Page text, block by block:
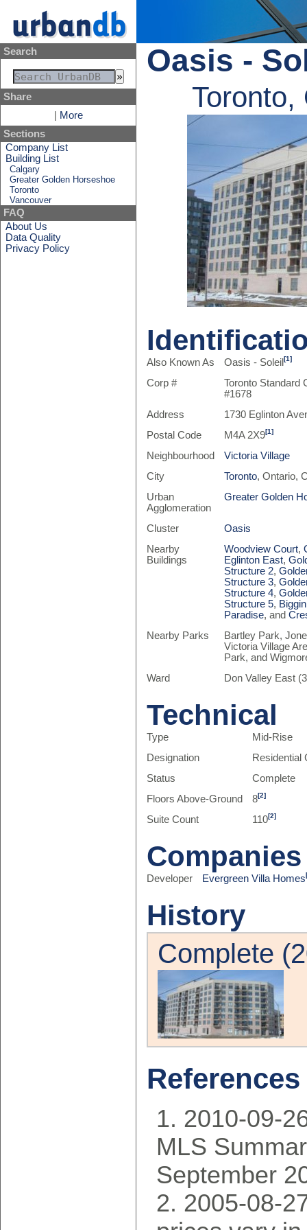
Search
Share
More
Sections
Company List
Building List
Calgary
Greater Golden Horseshoe
Toronto
Vancouver
FAQ
About Us
Data Quality
Privacy Policy
Oasis -
Toronto,
Also Known As Oasis - Soleil[1]
Corp #
Toronto Standard
#1678
Address
1730 Eglinton
Postal Code
M4A 2X9[1]
Neighbourhood
Victoria Village
City
Toronto, Ontario,
Urban
Agglomeration
Greater Golden
Cluster
Oasis
Nearby
Buildings
Woodview Court,
Eglinton East,
Structure 2,
Structure 3,
Structure 4,
Structure 5,
Paradise, and
Nearby Parks
Bartley Park,
Victoria Village
Park, and
Ward
Don Valley East
Technical
Type
Mid-Rise
Designation
Residential
Status
Complete
Floors Above-Ground
8[2]
Suite Count 110[2]
Companies
Developer Evergreen Villa Homes
History
Complete
References
2010-09-
MLS
September
2005-08-